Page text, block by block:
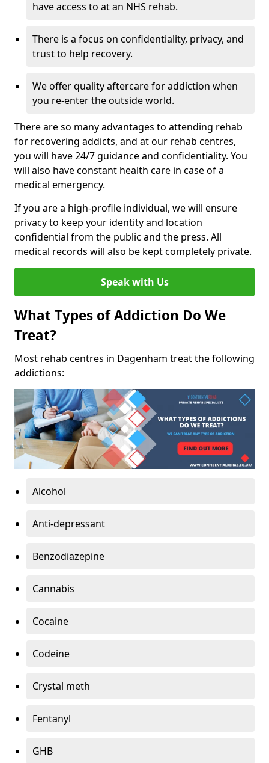
have access to at an NHS rehab.
There is a focus on confidentiality, privacy, and
trust to help recovery.
We offer quality aftercare for addiction when
you re-enter the outside world.
There are so many advantages to attending rehab
for recovering addicts, and at our rehab centres,
you will have 24/7 guidance and confidentiality. You
will also have constant health care in case of a
medical emergency.
If you are a high-profile individual, we will ensure
privacy to keep your identity and location
confidential from the public and the press. All
medical records will also be kept completely private.
Speak with Us
What Types of Addiction Do We
Treat?
Most rehab centres in Dagenham treat the following
addictions:
Alcohol
Anti-depressant
Benzodiazepine
Cannabis
Cocaine
Codeine
Crystal meth
Fentanyl
GHB